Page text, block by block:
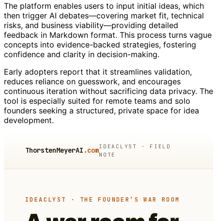
The platform enables users to input initial ideas, which
then trigger AI debates—covering market fit, technical
risks, and business viability—providing detailed
feedback in Markdown format. This process turns vague
concepts into evidence-backed strategies, fostering
confidence and clarity in decision-making.
Early adopters report that it streamlines validation,
reduces reliance on guesswork, and encourages
continuous iteration without sacrificing data privacy. The
tool is especially suited for remote teams and solo
founders seeking a structured, private space for idea
development.
ThorstenMeyerAI .comIDEACLYST · FIELD
NOTE
IDEACLYST · THE FOUNDER’S WAR ROOM